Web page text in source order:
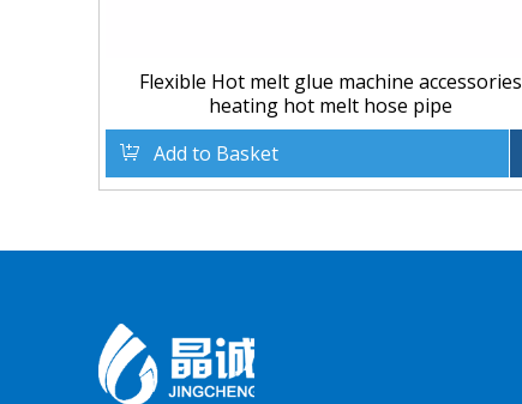
Flexible Hot melt glue machine accessories
heating hot melt hose pipe
Add to Basket